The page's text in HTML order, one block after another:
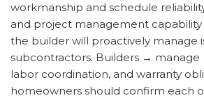
workmanship and schedule
and project management
the builder will proactively manage
subcontractors. Builders →
labor coordination, and warranty
homeowners should confirm each